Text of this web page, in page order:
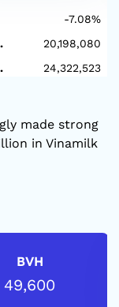
-7.08%
20,198,080
24,322,523
made strong
in Vinamilk
BVH
49,600